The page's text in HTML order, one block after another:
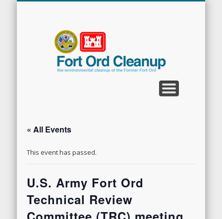
« All Events
This event has passed.
U.S. Army Fort Ord
Technical Review